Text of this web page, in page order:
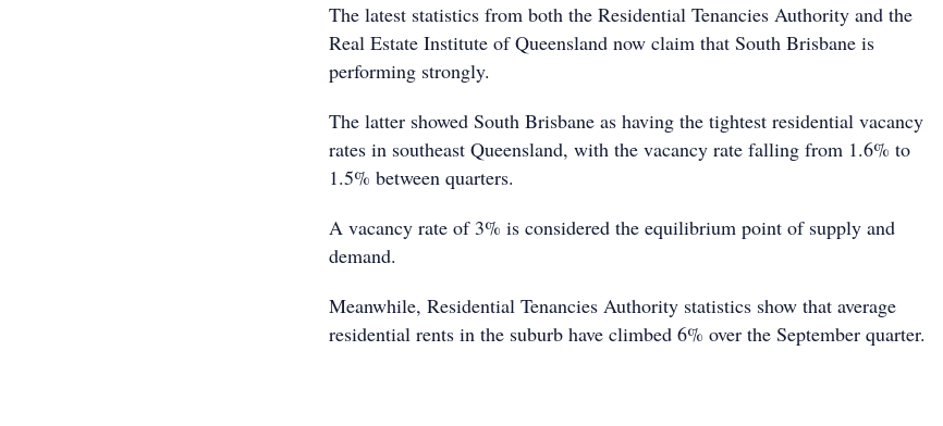
The latest statistics from both the Residential Tenancies Authority and the
Real Estate Institute of Queensland now claim that South Brisbane is
performing strongly.
The latter showed South Brisbane as having the tightest residential vacancy
rates in southeast Queensland, with the vacancy rate falling from 1.6% to
1.5% between quarters.
A vacancy rate of 3% is considered the equilibrium point of supply and
demand.
Meanwhile, Residential Tenancies Authority statistics show that average
residential rents in the suburb have climbed 6% over the September quarter.